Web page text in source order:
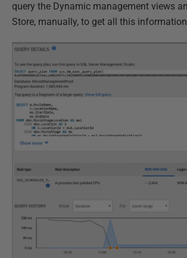
query the Dynamic management views
Store, manually, to get all this